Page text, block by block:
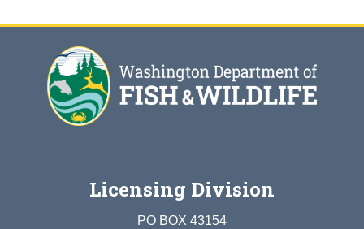
Licensing Division
PO BOX 43154